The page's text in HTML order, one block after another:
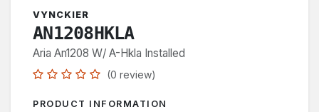
VYNCKIER
AN1208HKLA
Aria An1208 W/ A-Hkla Installed
(0 review)
PRODUCT INFORMATION